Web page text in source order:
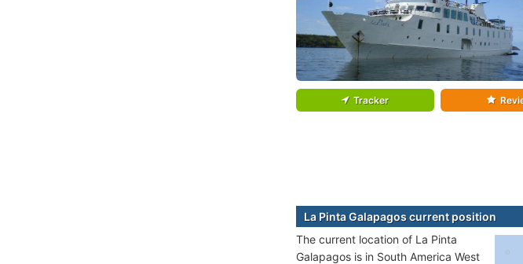
Tracker
La Pinta Galapagos current position
The current location of La Pinta
Galapagos is in South America West